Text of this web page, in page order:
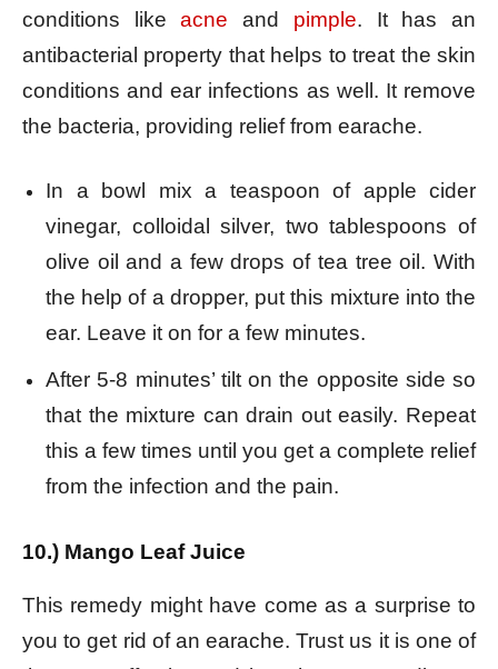
conditions likeacne and pimple. It has an
antibacterial property that helps to treat the skin
conditions and ear infections as well. It remove
the bacteria, providing relief from earache.
In a bowl mix a teaspoon of apple cider
vinegar, colloidal silver, two tablespoons of
olive oil and a few drops of tea tree oil. With
the help of a dropper, put this mixture into the
ear. Leave it on for a few minutes.
After 5-8 minutes’ tilt on the opposite side so
that the mixture can drain out easily. Repeat
this a few times until you get a complete relief
from the infection and the pain.
10.) Mango Leaf Juice
This remedy might have come as a surprise to
you to get rid of an earache. Trust us it is one of